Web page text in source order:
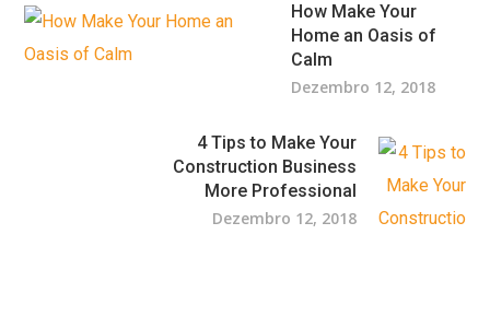
How Make Your
Home an Oasis of
Calm
Dezembro 12, 2018
4 Tips to Make Your
Construction Business
More Professional
Dezembro 12, 2018